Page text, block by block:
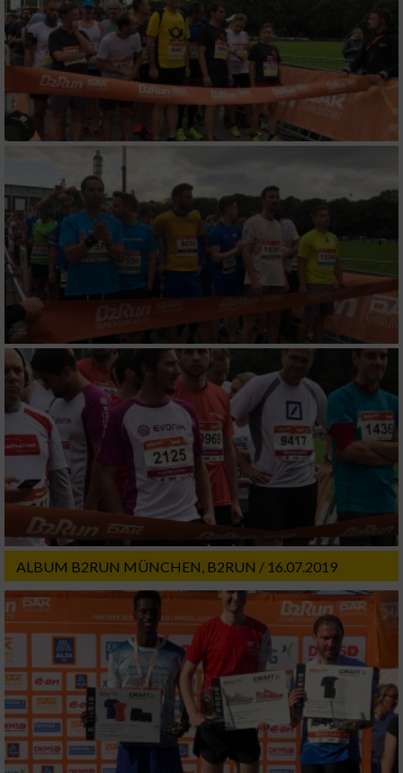
ALBUM B2RUN MÜNCHEN, B2RUN / 16.07.2019